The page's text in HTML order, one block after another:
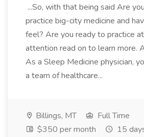
...So, with that being said Are
practice big-city medicine and
feel? Are you ready to practice
attention read on to learn more.
As a Sleep Medicine physician,
a team of healthcare...
Billings, MT
Full Time
$350 per month
15